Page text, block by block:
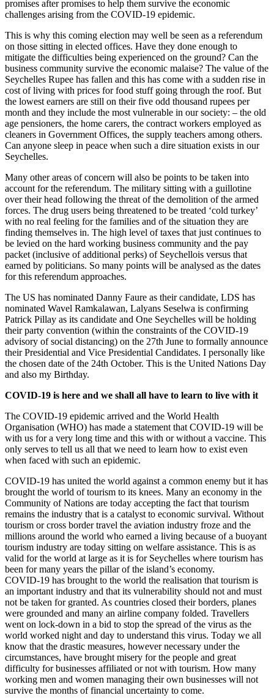
promises after promises to help them survive the economic
challenges arising from the COVID-19 epidemic.
This is why this coming election may well be seen as a referendum
on those sitting in elected offices. Have they done enough to
mitigate the difficulties being experienced on the ground? Can the
business community survive the economic malaise? The value of the
Seychelles Rupee has fallen and this has come with a sudden rise in
cost of living with prices for food stuff going through the roof. But
the lowest earners are still on their five odd thousand rupees per
month and they include the most vulnerable in our society: – the old
age pensioners, the home carers, the contract workers employed as
cleaners in Government Offices, the supply teachers among others.
Can anyone sleep in peace when such a dire situation exists in our
Seychelles.
Many other areas of concern will also be points to be taken into
account for the referendum. The military sitting with a guillotine
over their head following the threat of the demolition of the armed
forces. The drug users being threatened to be treated ‘cold turkey’
with no real feeling for the families and of the situation they are
finding themselves in. The high level of taxes that just continues to
be levied on the hard working business community and the pay
packet (inclusive of additional perks) of Seychellois versus that
earned by politicians. So many points will be analysed as the dates
for this referendum approaches.
The US has nominated Danny Faure as their candidate, LDS has
nominated Wavel Ramkalawan, Lalyans Seselwa is confirming
Patrick Pillay as its candidate and One Seychelles will be holding
their party convention (within the constraints of the COVID-19
advisory of social distancing) on the 27th June to formally announce
their Presidential and Vice Presidential Candidates. I personally like
the chosen date of the 24th October. This is the United Nations Day
and also my Birthday.
COVID-19 is here and we shall all have to learn to live with it
The COVID-19 epidemic arrived and the World Health
Organisation (WHO) has made a statement that COVID-19 will be
with us for a very long time and this with or without a vaccine. This
only serves to tell us all that we need to learn how to exist even
when faced with such an epidemic.
COVID-19 has united the world against a common enemy but it has
brought the world of tourism to its knees. Many an economy in the
Community of Nations are today accepting the fact that tourism
remains the industry that is a catalyst to economic survival. Without
tourism or cross border travel the aviation industry froze and the
millions around the world who earned a living because of a buoyant
tourism industry are today sitting on welfare assistance. This is as
valid for the world at large as it is for Seychelles where tourism has
been for many years the pillar of the island’s economy.
COVID-19 has brought to the world the realisation that tourism is
an important industry and that its vulnerability should not and must
not be taken for granted. As countries closed their borders, planes
were grounded and many an airline company folded. Travellers
went on lock-down in a bid to stop the spread of the virus as the
world worked night and day to understand this virus. Today we all
know that the drastic measures, however necessary under the
circumstances, have brought misery for the people and great
difficulty for businesses affiliated or not with tourism. How many
working men and women managing their own businesses will not
survive the months of financial uncertainty to come.